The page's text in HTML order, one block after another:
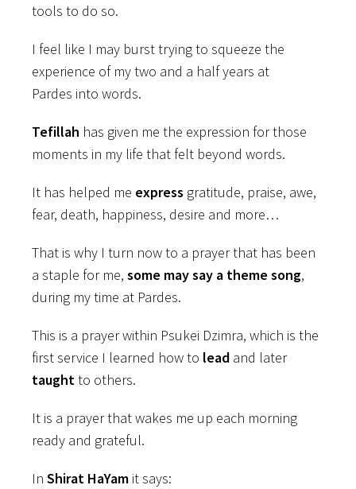
tools to do so.
I feel like I may burst trying to squeeze the
experience of my two and a half years at
Pardes into words.
Tefillah has given me the expression for those
moments in my life that felt beyond words.
It has helped me express gratitude, praise, awe,
fear, death, happiness, desire and more…
That is why I turn now to a prayer that has been
a staple for me, some may say a theme song,
during my time at Pardes.
This is a prayer within Psukei Dzimra, which is the
first service I learned how to lead and later
taughtto others.
It is a prayer that wakes me up each morning
ready and grateful.
In Shirat HaYam it says: